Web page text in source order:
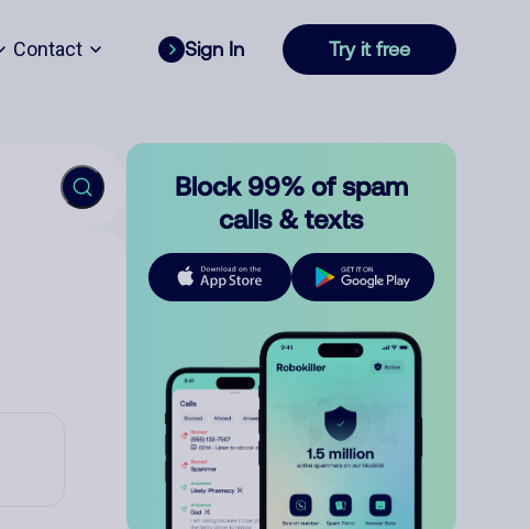
Contact Sign In Try it free
Block 99% of spam
calls & texts